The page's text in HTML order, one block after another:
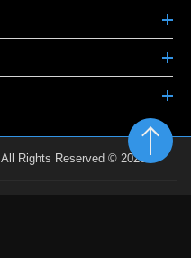
All Rights Reserved © 2026